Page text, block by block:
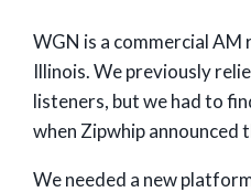
WGN is a commercial
Illinois. We previously
listeners, but we had to
when Zipwhip announced
We needed a new